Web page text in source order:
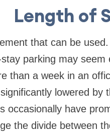
Length of
that can be
parking may seem
than a week in an
lowered by
occasionally have
the divide between